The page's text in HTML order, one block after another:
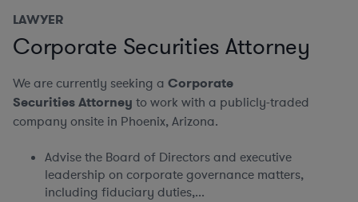
LAWYER
Corporate Securities Attorney
We are currently seeking a Corporate
Securities Attorney to work with a publicly-traded
company onsite in Phoenix, Arizona.
Advise the Board of Directors and executive
leadership on corporate governance matters,
including fiduciary duties,...